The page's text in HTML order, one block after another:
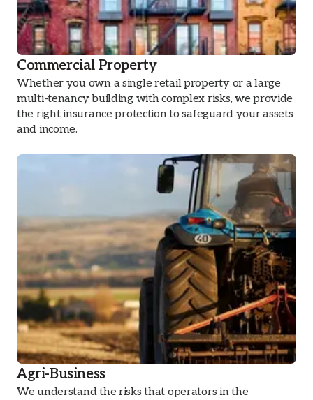
Commercial Property
Whether you own a single retail property or a large
multi-tenancy building with complex risks, we provide
the right insurance protection to safeguard your assets
and income.
Agri-Business
We understand the risks that operators in the